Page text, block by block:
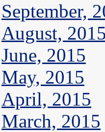
September,
August,
June, 2015
May, 2015
April, 2015
March, 2015